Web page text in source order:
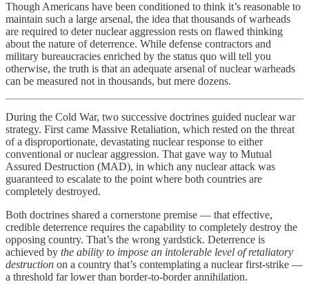
Though Americans have been conditioned to think it’s reasonable to
maintain such a large arsenal, the idea that thousands of warheads
are required to deter nuclear aggression rests on flawed thinking
about the nature of deterrence. While defense contractors and
military bureaucracies enriched by the status quo will tell you
otherwise, the truth is that an adequate arsenal of nuclear warheads
can be measured not in thousands, but mere dozens.
During the Cold War, two successive doctrines guided nuclear war
strategy. First came Massive Retaliation, which rested on the threat
of a disproportionate, devastating nuclear response to either
conventional or nuclear aggression. That gave way to Mutual
Assured Destruction (MAD), in which any nuclear attack was
guaranteed to escalate to the point where both countries are
completely destroyed.
Both doctrines shared a cornerstone premise — that effective,
credible deterrence requires the capability to completely destroy the
opposing country. That’s the wrong yardstick. Deterrence is
achieved by the ability to impose an intolerable level of retaliatory
destruction on a country that’s contemplating a nuclear first-strike —
a threshold far lower than border-to-border annihilation.